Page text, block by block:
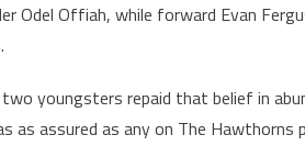
Odel Offiah, while forward Evan
youngsters repaid that belief in
as assured as any on The Hawthorns